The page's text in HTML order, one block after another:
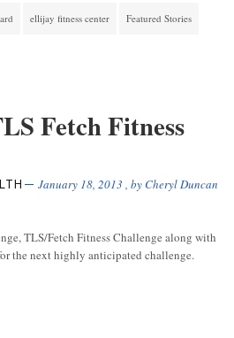
ellijay fitness center Featured Stories
Fetch Fitness
January 18, 2013 , byCheryl Duncan
TLS/Fetch Fitness Challenge along with
the next highly anticipated challenge.